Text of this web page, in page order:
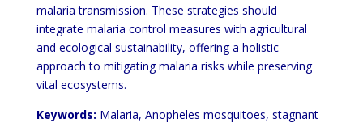
malaria transmission. These strategies should
integrate malaria control measures with agricultural
and ecological sustainability, offering a holistic
approach to mitigating malaria risks while preserving
vital ecosystems.
Keywords: Malaria, Anopheles mosquitoes, stagnant